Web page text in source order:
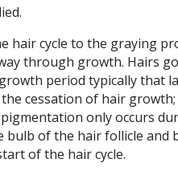
hair cycle to the graying
through growth. Hairs
period typically that
cessation of hair
only occurs
bulb of the hair follicle and
of the hair cycle.